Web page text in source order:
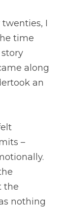
I
time
along
an
–
the
nothing